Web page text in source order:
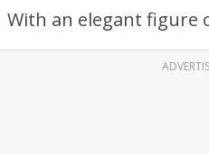
With an elegant figure